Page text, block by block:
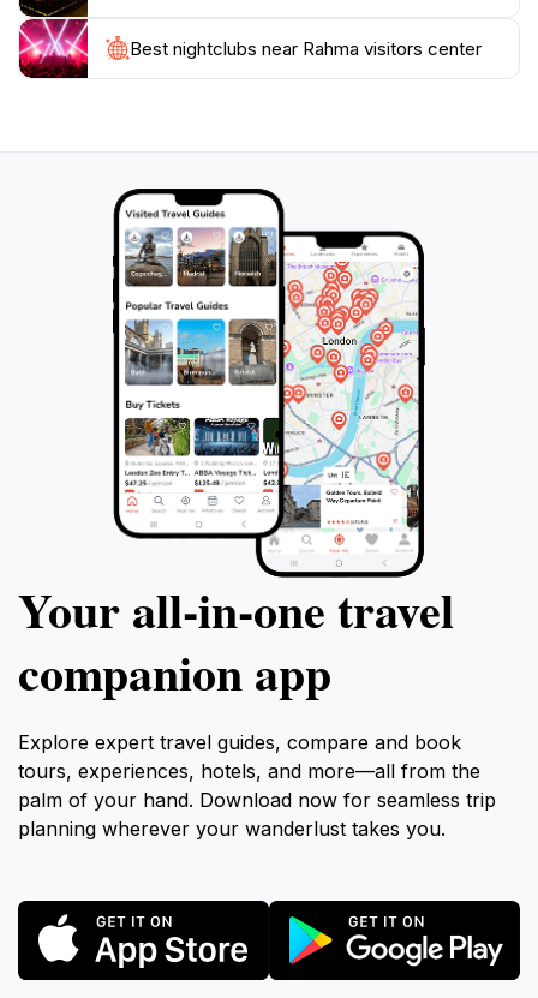
you're interested in hiking, bird watching, or simply
enjoying the breathtaking landscapes, this center will
equip you with everything you need for an
Best nightclubs near Rahma visitors center
Your all‑in‑one travel
companion app
Explore expert travel guides, compare and book
tours, experiences, hotels, and more—all from the
palm of your hand. Download now for seamless trip
planning wherever your wanderlust takes you.